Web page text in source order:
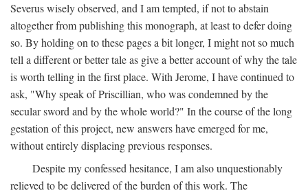
Severus wisely observed, and I am tempted, if not to abstain
altogether from publishing this monograph, at least to defer doing
so. By holding on to these pages a bit longer, I might not so much
tell a different or better tale as give a better account of why the tale
is worth telling in the first place. With Jerome, I have continued to
ask, "Why speak of Priscillian, who was condemned by the
secular sword and by the whole world?" In the course of the long
gestation of this project, new answers have emerged for me,
without entirely displacing previous responses.
Despite my confessed hesitance, I am also unquestionably
relieved to be delivered of the burden of this work. The